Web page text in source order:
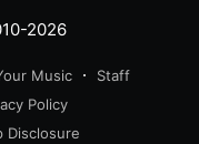
2026
Music
Staff
Policy
Disclosure